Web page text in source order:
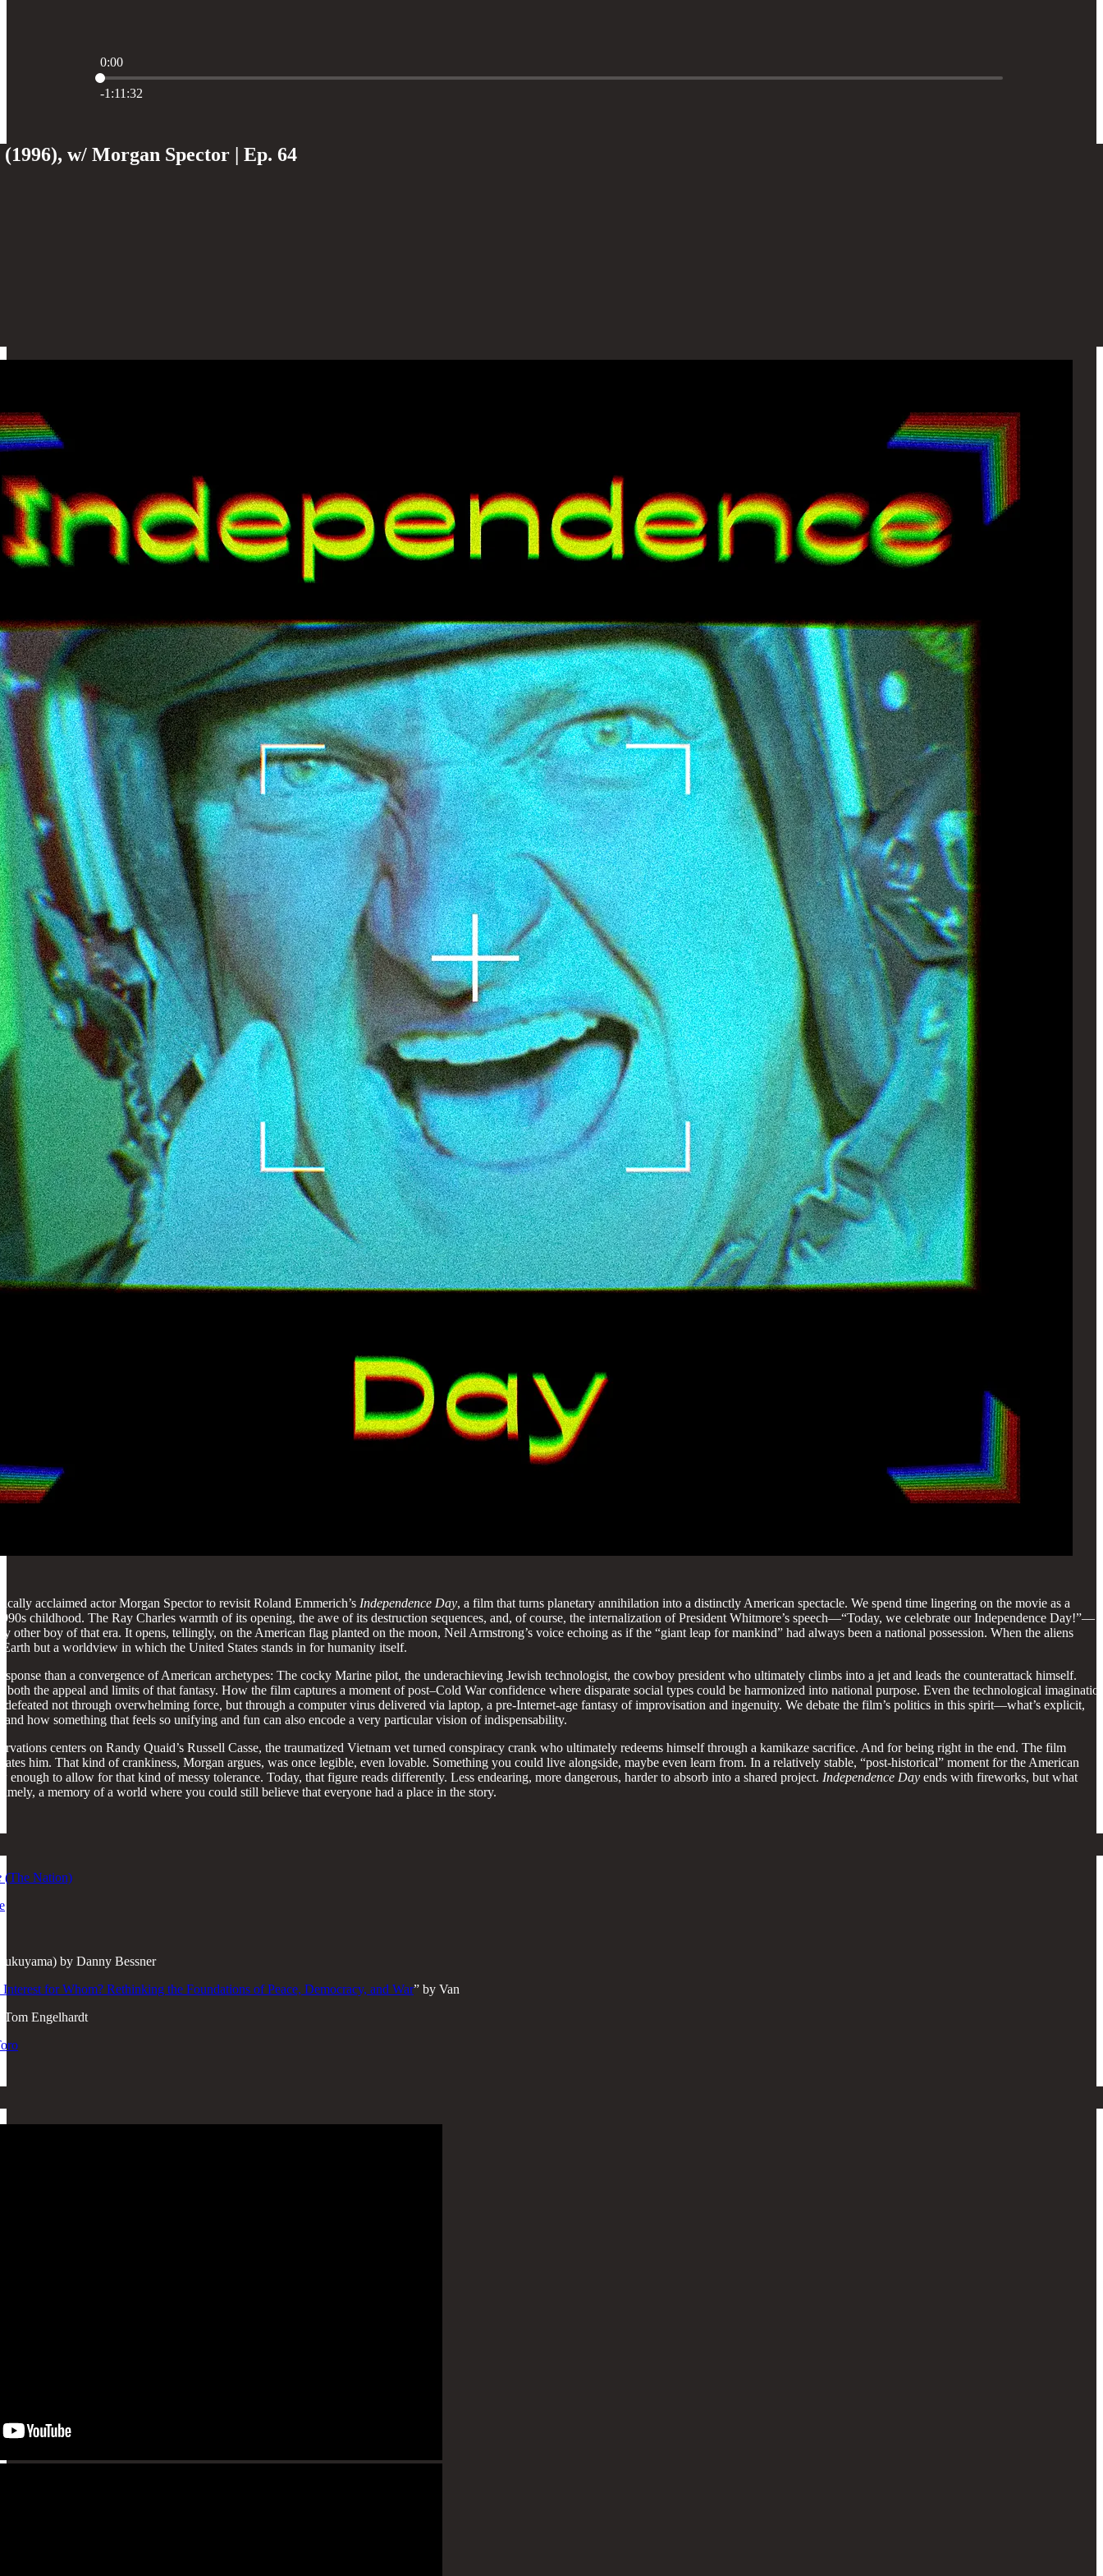
0:00
Current time: 0:00 / Total time: -1:11:32
-1:11:32
w/ Morgan Spector | Ep. 64
acclaimed actor Morgan Spector to revisit Roland Emmerich’s Independence Day, a film that turns planetary annihilation into a distinctly American spectacle. We spend time lingering on the movie as a
childhood. The Ray Charles warmth of its opening, the awe of its destruction sequences, and, of course, the internalization of President Whitmore’s speech—“Today, we celebrate our Independence Day!”—
other boy of that era. It opens, tellingly, on the American flag planted on the moon, Neil Armstrong’s voice echoing as if the “giant leap for mankind” had always been a national possession. When the aliens
Earth but a worldview in which the United States stands in for humanity itself.
than a convergence of American archetypes: The cocky Marine pilot, the underachieving Jewish technologist, the cowboy president who ultimately climbs into a jet and leads the counterattack himself.
the appeal and limits of that fantasy. How the film captures a moment of post–Cold War confidence where disparate social types could be harmonized into national purpose. Even the technological
defeated not through overwhelming force, but through a computer virus delivered via laptop, a pre-Internet-age fantasy of improvisation and ingenuity. We debate the film’s politics in this spirit—what’s explicit,
how something that feels so unifying and fun can also encode a very particular vision of indispensability.
centers on Randy Quaid’s Russell Casse, the traumatized Vietnam vet turned conspiracy crank who ultimately redeems himself through a kamikaze sacrifice. And for being right in the end. The film
him. That kind of crankiness, Morgan argues, was once legible, even lovable. Something you could live alongside, maybe even learn from. In a relatively stable, “post-historical” moment for the American
enough to allow for that kind of messy tolerance. Today, that figure reads differently. Less endearing, more dangerous, harder to absorb into a shared project. Independence Day ends with fireworks, but what
a memory of a world where you could still believe that everyone had a place in the story.
(The Nation)
by Danny Bessner
for Whom? Rethinking the Foundations of Peace, Democracy, and War” by Van
Engelhardt